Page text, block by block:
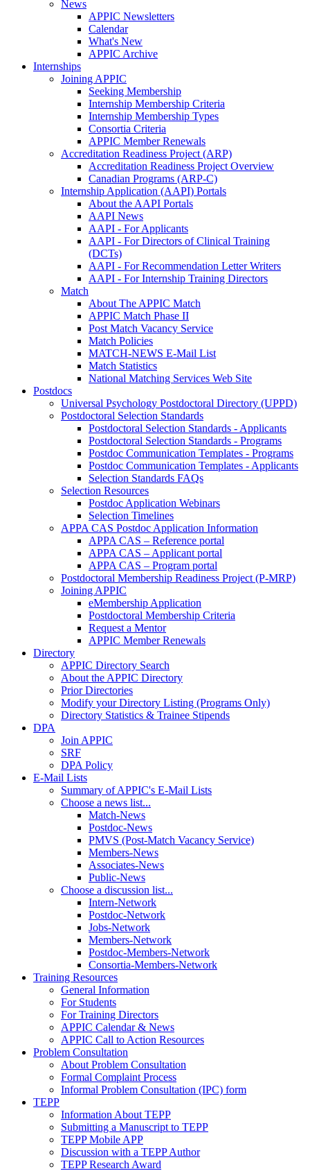
News
APPIC Newsletters
Calendar
What's New
APPIC Archive
Internships
Joining APPIC
Seeking Membership
Internship Membership Criteria
Internship Membership Types
Consortia Criteria
APPIC Member Renewals
Accreditation Readiness Project (ARP)
Accreditation Readiness Project Overview
Canadian Programs (ARP-C)
Internship Application (AAPI) Portals
About the AAPI Portals
AAPI News
AAPI - For Applicants
AAPI - For Directors of Clinical Training
(DCTs)
AAPI - For Recommendation Letter Writers
AAPI - For Internship Training Directors
Match
About The APPIC Match
APPIC Match Phase II
Post Match Vacancy Service
Match Policies
MATCH-NEWS E-Mail List
Match Statistics
National Matching Services Web Site
Postdocs
Universal Psychology Postdoctoral Directory (UPPD)
Postdoctoral Selection Standards
Postdoctoral Selection Standards - Applicants
Postdoctoral Selection Standards - Programs
Postdoc Communication Templates - Programs
Postdoc Communication Templates - Applicants
Selection Standards FAQs
Selection Resources
Postdoc Application Webinars
Selection Timelines
APPA CAS Postdoc Application Information
APPA CAS – Reference portal
APPA CAS – Applicant portal
APPA CAS – Program portal
Postdoctoral Membership Readiness Project (P-MRP)
Joining APPIC
eMembership Application
Postdoctoral Membership Criteria
Request a Mentor
APPIC Member Renewals
Directory
APPIC Directory Search
About the APPIC Directory
Prior Directories
Modify your Directory Listing (Programs Only)
Directory Statistics & Trainee Stipends
DPA
Join APPIC
SRF
DPA Policy
E-Mail Lists
Summary of APPIC's E-Mail Lists
Choose a news list...
Match-News
Postdoc-News
PMVS (Post-Match Vacancy Service)
Members-News
Associates-News
Public-News
Choose a discussion list...
Intern-Network
Postdoc-Network
Jobs-Network
Members-Network
Postdoc-Members-Network
Consortia-Members-Network
Training Resources
General Information
For Students
For Training Directors
APPIC Calendar & News
APPIC Call to Action Resources
Problem Consultation
About Problem Consultation
Formal Complaint Process
Informal Problem Consultation (IPC) form
TEPP
Information About TEPP
Submitting a Manuscript to TEPP
TEPP Mobile APP
Discussion with a TEPP Author
TEPP Research Award